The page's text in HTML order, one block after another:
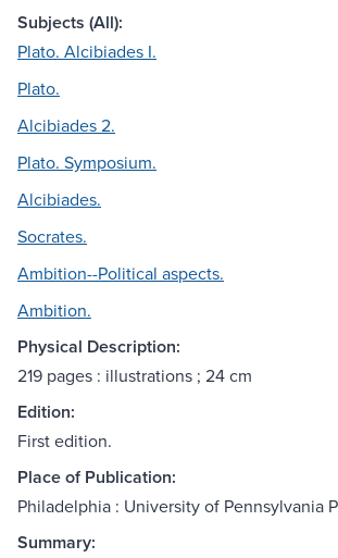
Subjects (All):
Plato. Alcibiades I.
Plato.
Alcibiades 2.
Plato. Symposium.
Alcibiades.
Socrates.
Ambition--Political aspects.
Ambition.
Physical Description:
219 pages : illustrations ; 24 cm
Edition:
First edition.
Place of Publication:
Philadelphia : University of Pennsylvania
Summary: